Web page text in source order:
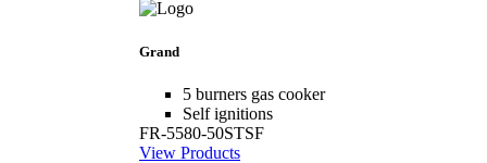
Grand
5 burners gas cooker
Self ignitions
FR-5580-50STSF
View Products